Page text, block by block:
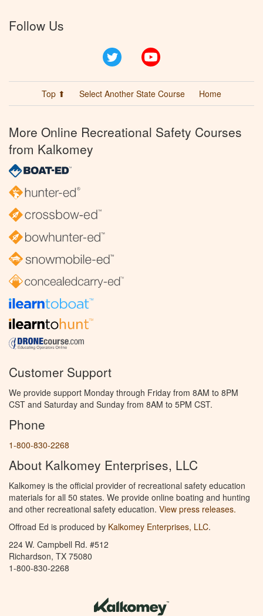
Follow Us
Twitter
Top ⬆ Select Another State Course Home
More Online Recreational Safety Courses
from Kalkomey
Customer Support
We provide support Monday through Friday from 8AM to 8PM
CST and Saturday and Sunday from 8AM to 5PM CST.
Phone
1-800-830-2268
About Kalkomey Enterprises, LLC
Kalkomey is the official provider of recreational safety education
materials for all 50 states. We provide online boating and hunting
and other recreational safety education. View press releases.
Offroad Ed is produced by Kalkomey Enterprises, LLC.
224 W. Campbell Rd. #512
Richardson, TX 75080
1-800-830-2268